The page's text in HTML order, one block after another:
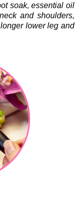
soak, essential oil
and shoulders,
lower leg and